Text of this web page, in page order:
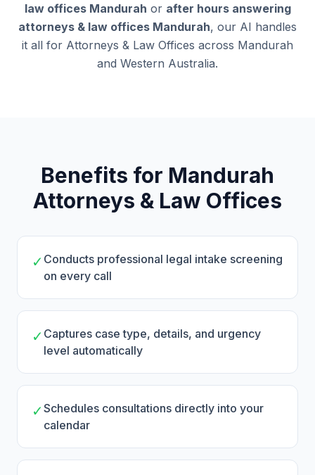
law offices Mandurah or after hours answering
attorneys & law offices Mandurah, our AI handles
it all for Attorneys & Law Offices across Mandurah
and Western Australia.
Benefits for Mandurah
Attorneys & Law Offices
✓ Conducts professional legal intake screening
on every call
✓ Captures case type, details, and urgency
level automatically
✓Schedules consultations directly into your
calendar